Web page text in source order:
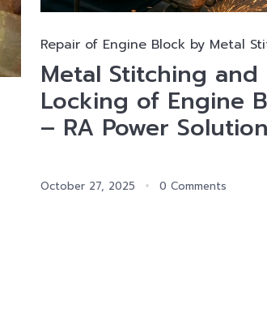
Repair of Engine Block by Metal
Metal Stitching and
Locking of Engine
– RA Power
October 27, 2025 0 Comments